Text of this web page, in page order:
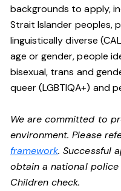
backgrounds to apply,
Strait Islander peoples,
linguistically diverse
age or gender, people
bisexual, trans and
queer (LGBTIQA+) and
We are committed to
environment. Please
framework. Successful
obtain a national
Children check.